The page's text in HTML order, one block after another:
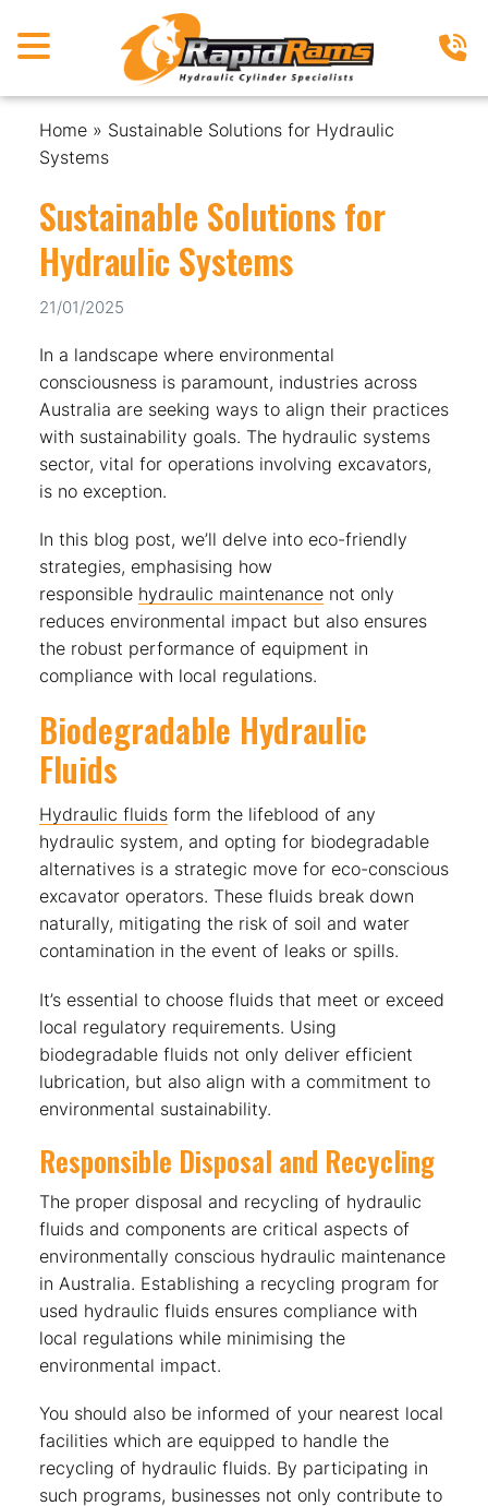
Home» Sustainable Solutions for Hydraulic
Systems
Sustainable Solutions for
Hydraulic Systems
21/01/2025
In a landscape where environmental
consciousness is paramount, industries across
Australia are seeking ways to align their practices
with sustainability goals. The hydraulic systems
sector, vital for operations involving excavators,
is no exception.
In this blog post, we’ll delve into eco-friendly
strategies, emphasising how
responsible hydraulic maintenancenot only
reduces environmental impact but also ensures
the robust performance of equipment in
compliance with local regulations.
Biodegradable Hydraulic
Fluids
Hydraulic fluidsform the lifeblood of any
hydraulic system, and opting for biodegradable
alternatives is a strategic move for eco-conscious
excavator operators. These fluids break down
naturally, mitigating the risk of soil and water
contamination in the event of leaks or spills.
It’s essential to choose fluids that meet or exceed
local regulatory requirements. Using
biodegradable fluids not only deliver efficient
lubrication, but also align with a commitment to
environmental sustainability.
Responsible Disposal and Recycling
The proper disposal and recycling of hydraulic
fluids and components are critical aspects of
environmentally conscious hydraulic maintenance
in Australia. Establishing a recycling program for
used hydraulic fluids ensures compliance with
local regulations while minimising the
environmental impact.
You should also be informed of your nearest local
facilities which are equipped to handle the
recycling of hydraulic fluids. By participating in
such programs, businesses not only contribute to